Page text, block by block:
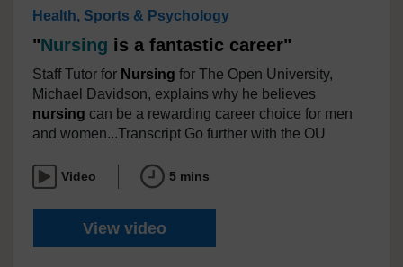
Health, Sports & Psychology
"Nursing is a fantastic career"
Staff Tutor for Nursing for The Open University,
Michael Davidson, explains why he believes
nursing can be a rewarding career choice for men
and women...Transcript Go further with the OU
View video
Video 5 mins